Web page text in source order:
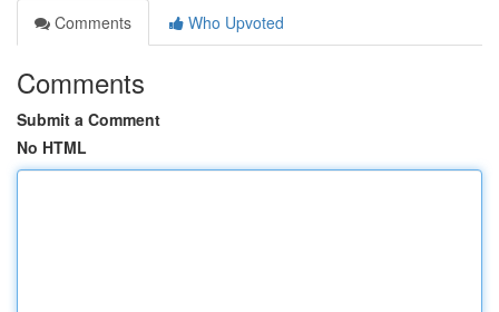
Comments
Who Upvoted
Comments
Submit a Comment
No HTML